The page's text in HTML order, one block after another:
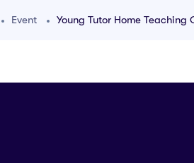
Event Young Tutor Home Teaching